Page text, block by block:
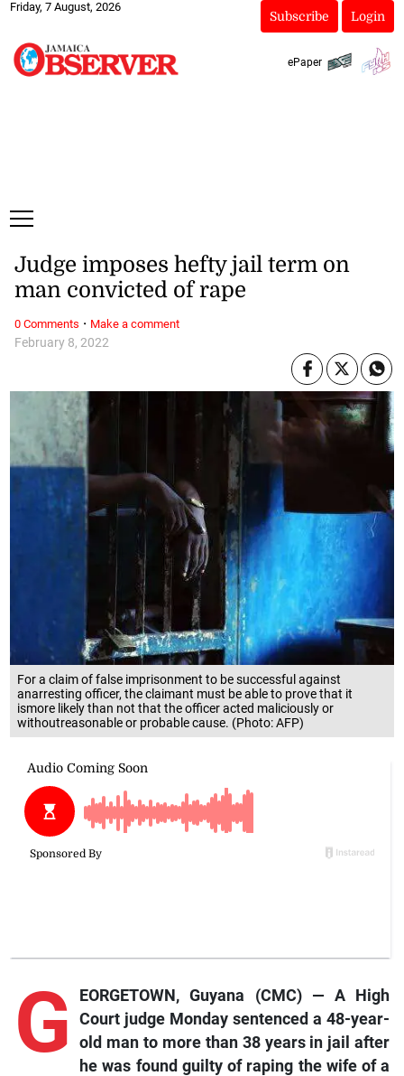
Friday, 7 August, 2026
Subscribe Login
ePaper
For a claim of false imprisonment to be successful against
anarresting officer, the claimant must be able to prove that it
ismore likely than not that the officer acted maliciously or
withoutreasonable or probable cause. (Photo: AFP)
February 8, 2022
Judge imposes hefty jail term on
man convicted of rape
G
EORGETOWN, Guyana (CMC) — A High
Court judge Monday sentenced a 48-year-
old man to more than 38 years in jail after
he was found guilty of raping the wife of a
0 Comments · Make a comment